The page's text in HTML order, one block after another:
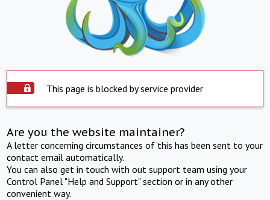
This page is blocked by service provider
Are you the website maintainer?
A letter concerning circumstances of this has been sent to your
contact email automatically.
You can also get in touch with out support team using your
Control Panel "Help and Support" section or in any other
convenient way.